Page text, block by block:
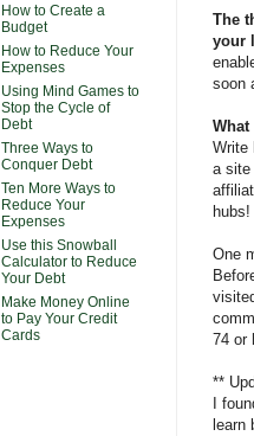
The
your
soon
What
Write
a site
hubs!
One
74 or
**
I
learn
How to Create a
Budget
How to Reduce Your
Expenses
Using Mind Games to
Stop the Cycle of
Debt
Three Ways to
Conquer Debt
Ten More Ways to
Reduce Your
Expenses
Use this Snowball
Calculator to Reduce
Your Debt
Make Money Online
to Pay Your Credit
Cards